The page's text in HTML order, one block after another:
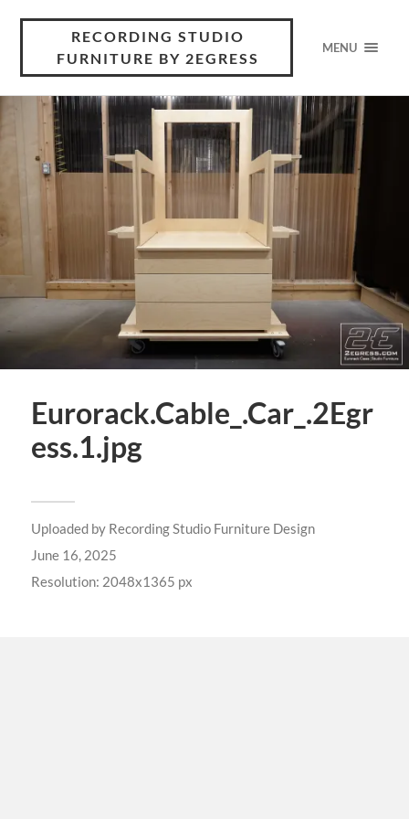
RECORDING STUDIO
FURNITURE BY 2EGRESS
MENU
Eurorack.Cable_.Car_.2Egr
ess.1.jpg
Uploaded by Recording Studio Furniture Design
June 16, 2025
Resolution: 2048x1365 px